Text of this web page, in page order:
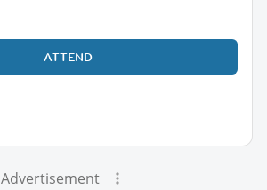
ATTEND
Advertisement